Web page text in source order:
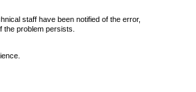
staff have been notified of the error,
the problem persists.